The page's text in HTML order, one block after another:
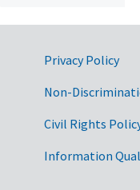
Privacy Policy
Non-
Civil Rights
Information